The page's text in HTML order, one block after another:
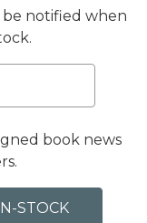
be notified when
book news